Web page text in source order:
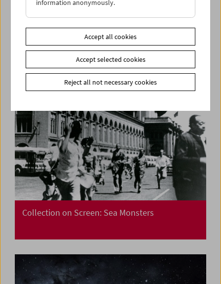
50 Years ofFrauen und Film
Collection on Screen: Sea Monsters
information anonymously.
Accept all cookies
Accept selected cookies
Reject all not necessary cookies